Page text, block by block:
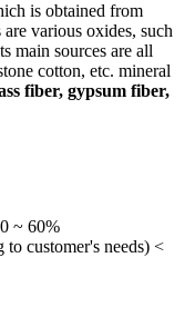
is obtained from
various oxides, such
main sources are all
cotton, etc. mineral
fiber, gypsum fiber,
~ 60%
customer's needs) <